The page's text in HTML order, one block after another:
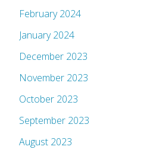
February 2024
January 2024
December 2023
November 2023
October 2023
September 2023
August 2023